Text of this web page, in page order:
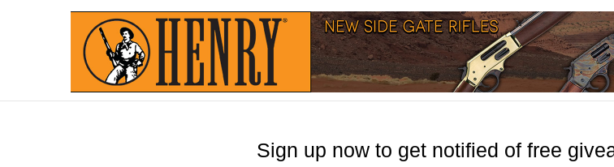
Sign up now to get notified of free